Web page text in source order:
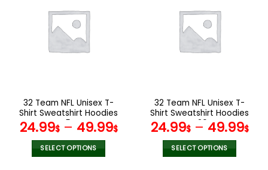
variants.
The
options
the
product
page
variants.
The
options
the
product
page
32 Team NFL Unisex T-
Shirt Sweatshirt Hoodies
V54
24.99$– 49.99$
SELECT OPTIONS
32 Team NFL Unisex T-
Shirt Sweatshirt Hoodies
V20
24.99$– 49.99$
SELECT OPTIONS